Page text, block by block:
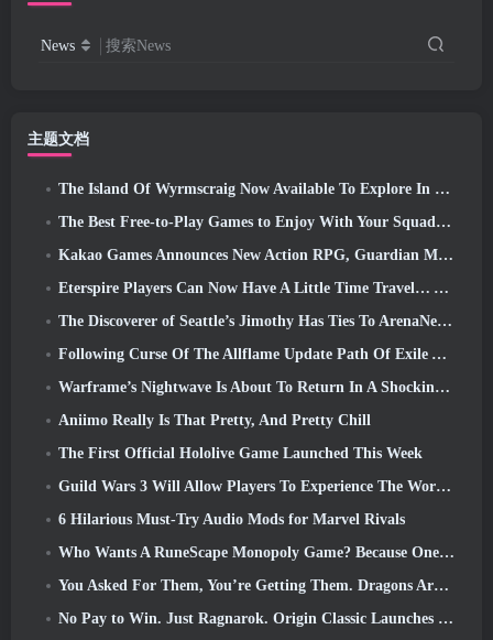
News 搜索News
主题文档
The Island Of Wyrmscraig Now Available To Explore In Old School RuneScape
The Best Free-to-Play Games to Enjoy With Your Squad (2026)
Kakao Games Announces New Action RPG, Guardian Maiden
Eterspire Players Can Now Have A Little Time Travel… As A Treat
The Discoverer of Seattle’s Jimothy Has Ties To ArenaNet, So Of Course They’re Adding It To Guild Wars 2
Following Curse Of The Allflame Update Path Of Exile Announces Several Changes Based On Feedback
Warframe’s Nightwave Is About To Return In A Shocking Way
Aniimo Really Is That Pretty, And Pretty Chill
The First Official Hololive Game Launched This Week
Guild Wars 3 Will Allow Players To Experience The World Of Tyria Before The Elder Dragons Awoke
6 Hilarious Must-Try Audio Mods for Marvel Rivals
Who Wants A RuneScape Monopoly Game? Because One Is On The Way
You Asked For Them, You’re Getting Them. Dragons Are Coming To Albion Online
No Pay to Win. Just Ragnarok. Origin Classic Launches July 23